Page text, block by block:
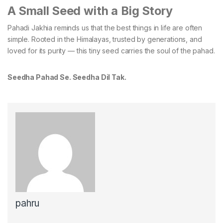
A Small Seed with a Big Story
Pahadi Jakhia reminds us that the best things in life are often
simple. Rooted in the Himalayas, trusted by generations, and
loved for its purity — this tiny seed carries the soul of the pahad.
Seedha Pahad Se. Seedha Dil Tak.
pahru